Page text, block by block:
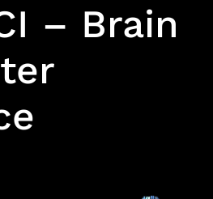
– Brain